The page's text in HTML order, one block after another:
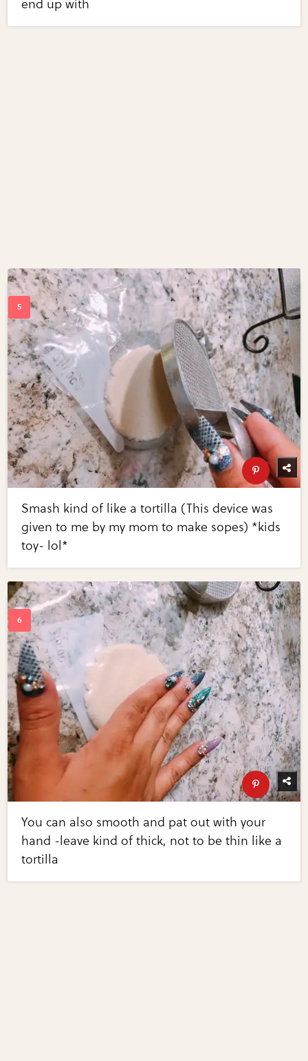
end up with
Smash kind of like a tortilla (This device was
given to me by my mom to make sopes) *kids
toy- lol*
You can also smooth and pat out with your
hand -leave kind of thick, not to be thin like a
tortilla